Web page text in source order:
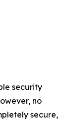
security
no
secure,